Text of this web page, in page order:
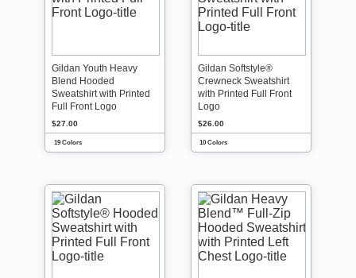
Gildan Youth Heavy
Blend Hooded
Sweatshirt with Printed
Full Front Logo
$27.00
19 Colors
Gildan Softstyle®
Crewneck Sweatshirt
with Printed Full Front
Logo
$26.00
10 Colors